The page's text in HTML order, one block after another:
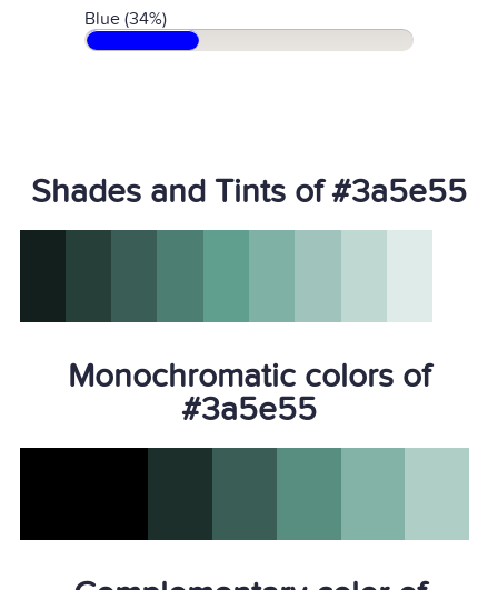
Blue (34%)
Shades and Tints of #3a5e55
Monochromatic colors of
#3a5e55